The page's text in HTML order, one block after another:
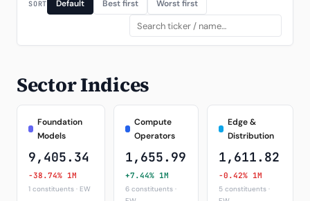
SORT Default Best first Worst first
Sector Indices
Foundation
Models
9,405.34
-38.74% 1M
1 constituents · EW
Compute
Operators
1,655.99
+7.44% 1M
6 constituents ·
Edge &
Distribution
1,611.82
-0.42% 1M
5 constituents ·